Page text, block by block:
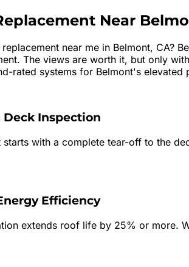
Near
near me in Belmont, CA?
The views are worth it, but only
rated systems for Belmont's elevated
Deck Inspection
starts with a complete tear-off to the
Efficiency
extends roof life by 25% or more.